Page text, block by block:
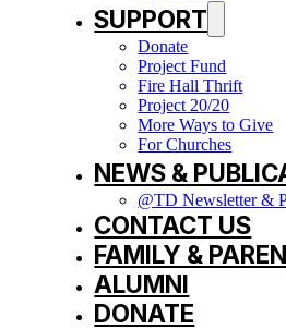
SUPPORT
Donate
Project Fund
Fire Hall Thrift
Project 20/20
More Ways to Give
For Churches
NEWS &
@TD Newsletter &
CONTACT US
FAMILY &
ALUMNI
DONATE